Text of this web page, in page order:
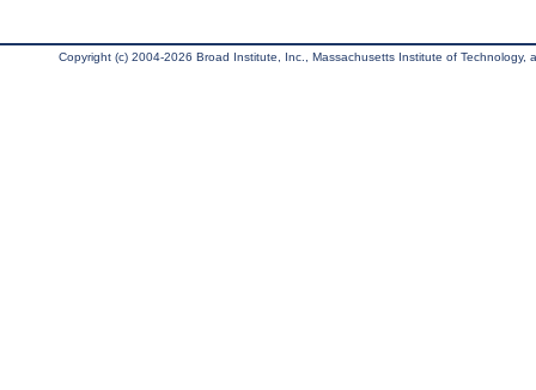
Copyright (c) 2004-2026 Broad Institute, Inc., Massachusetts Institute of Technology,